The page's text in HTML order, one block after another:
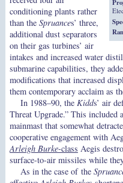
conditioning plants rather
than the Spruances’ three,
additional dust separators
on their gas turbines’ air
intakes and increased water
submarine capabilities, they
modifications that increased
them contemporary acclaim as
In 1988–90, the Kidds’ air
Threat Upgrade.” This included
mainmast that somewhat
cooperative engagement with
Arleigh Burke-class Aegis
surface-to-air missiles while
As in the case of the